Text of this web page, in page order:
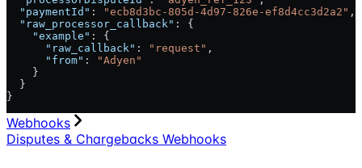
  "paymentId"
: "ecb8d3bc-805d-4d97-826e-ef8d4cc3d2a2" ,
  "raw_processor_callback"
: {
    "example"
: {
      "raw_callback"
: "request" ,
      "from"
:
"Adyen"
    }
  }
}
Webhooks
Disputes & Chargebacks Webhooks